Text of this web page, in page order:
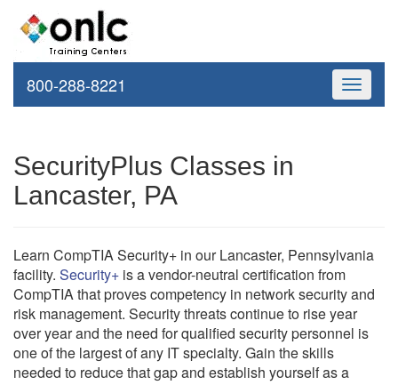
Toggle
800-288-8221
SecurityPlus Classes in
Lancaster, PA
Learn CompTIA Security+ in our Lancaster, Pennsylvania
facility. Security+ is a vendor-neutral certification from
CompTIA that proves competency in network security and
risk management. Security threats continue to rise year
over year and the need for qualified security personnel is
one of the largest of any IT specialty. Gain the skills
needed to reduce that gap and establish yourself as a